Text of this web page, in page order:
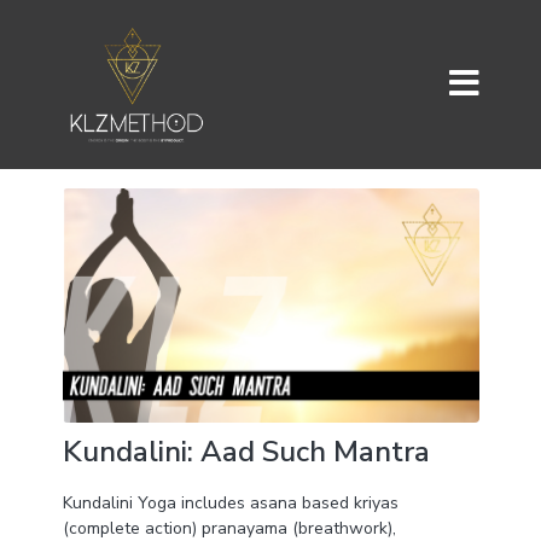
Kundalini: Aad Such Mantra
Kundalini Yoga includes asana based kriyas
(complete action) pranayama (breathwork),